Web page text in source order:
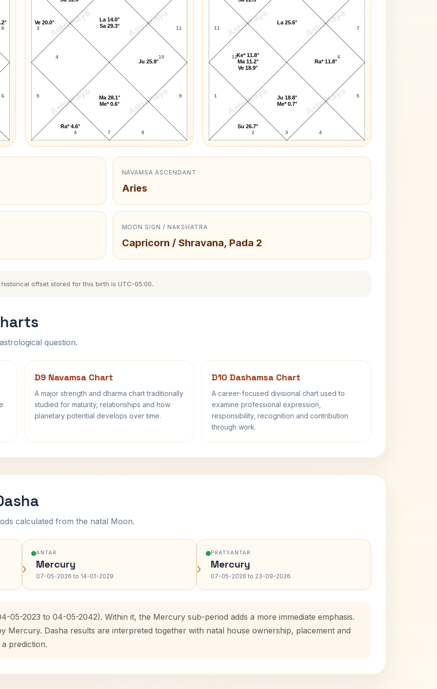
6
8 AstroKaya AstroKaya
AstroKaya AstroKaya
3
4
5
6 7 8
9
10
11
La 14.0°
Sa 29.3°
Ve 20.0°
Ra* 4.6°
Ma 28.1°
Me* 0.6°
Ju 25.9°
AstroKaya AstroKaya
AstroKaya AstroKaya
11
12
1
2 3 4
5
6
7
Su 26.7°
Ju 18.8°
Me* 0.7°
Ra* 11.8°
La 25.6°
Ke* 11.8°
Ma 11.2°
Ve 18.9°
NAVAMSA ASCENDANT
Aries
MOON SIGN / NAKSHATRA
Capricorn / Shravana, Pada 2
offset stored for this birth is UTC-05:00.
question.
D9 Navamsa Chart
A major strength and dharma chart traditionally
studied for maturity, relationships and how
planetary potential develops over time.
D10 Dashamsa Chart
A career-focused divisional chart used to
examine professional expression,
responsibility, recognition and contribution
through work.
calculated from the natal Moon.
›
ANTAR
Mercury
07-05-2026 to 14-01-2029 ›
PRATYANTAR
Mercury
07-05-2026 to 23-09-2026
05-2023 to 04-05-2042). Within it, the Mercury sub-period adds a more immediate emphasis.
Mercury. Dasha results are interpreted together with natal house ownership, placement and
prediction.